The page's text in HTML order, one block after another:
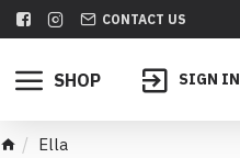
CONTACT US
SHOP SIGN IN
Ella